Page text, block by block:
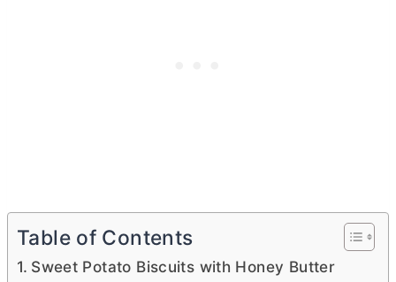
Table of Contents
Sweet Potato Biscuits with Honey Butter